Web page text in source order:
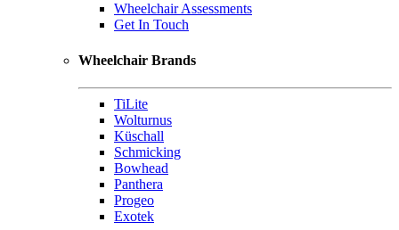
Wheelchair Assessments
Get In Touch
Wheelchair Brands
TiLite
Wolturnus
Küschall
Schmicking
Bowhead
Panthera
Progeo
Exotek